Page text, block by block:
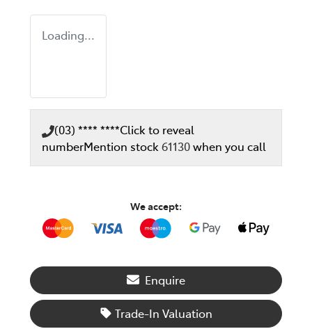
Loading...
(03) **** ****Click to reveal
numberMention stock61130when you call
We accept:
Enquire
Trade-In Valuation